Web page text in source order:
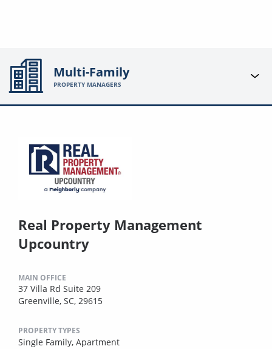
Multi-Family
PROPERTY MANAGERS
Real Property Management
Upcountry
MAIN OFFICE
37 Villa Rd Suite 209
Greenville, SC, 29615
PROPERTY TYPES
Single Family, Apartment